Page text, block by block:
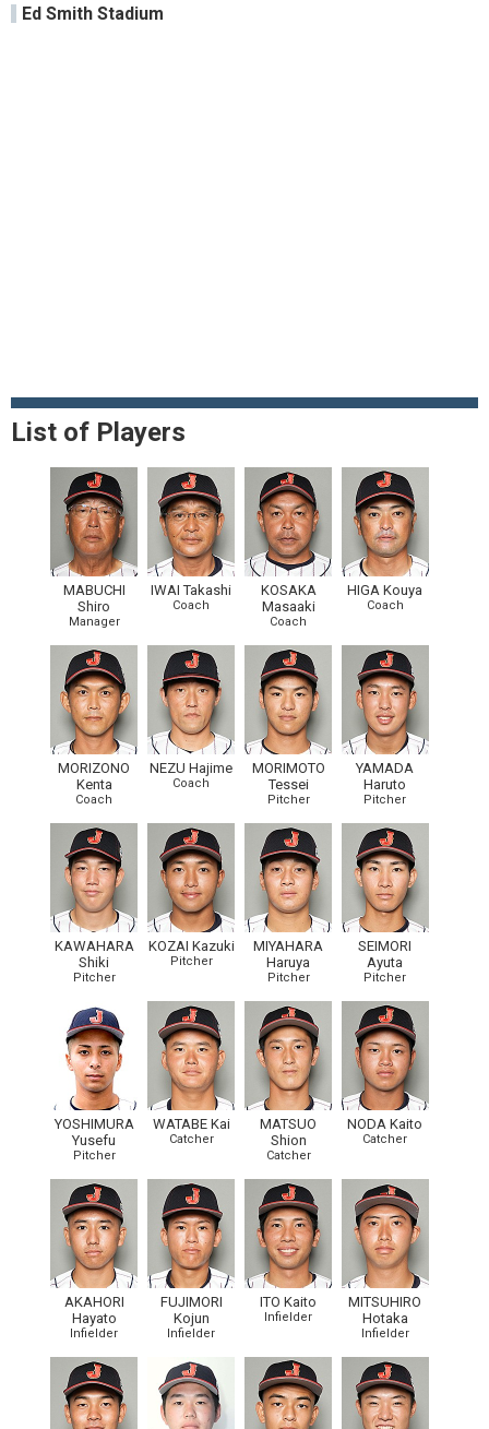
Ed Smith Stadium
List of Players
MABUCHI
Shiro
Manager
IWAI Takashi
Coach
KOSAKA
Masaaki
Coach
HIGA Kouya
Coach
MORIZONO
Kenta
Coach
NEZU Hajime
Coach
MORIMOTO
Tessei
Pitcher
YAMADA
Haruto
Pitcher
KAWAHARA
Shiki
Pitcher
KOZAI Kazuki
Pitcher
MIYAHARA
Haruya
Pitcher
SEIMORI
Ayuta
Pitcher
YOSHIMURA
Yusefu
Pitcher
WATABE Kai
Catcher
MATSUO
Shion
Catcher
NODA Kaito
Catcher
AKAHORI
Hayato
Infielder
FUJIMORI
Kojun
Infielder
ITO Kaito
Infielder
MITSUHIRO
Hotaka
Infielder